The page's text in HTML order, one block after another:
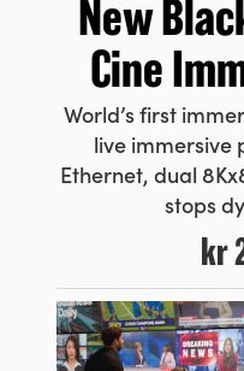
New
Cine
World’s first
live immersive
Ethernet, dual
stops
kr